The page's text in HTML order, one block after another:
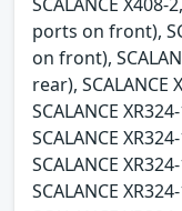
SCALANCE X408-
ports on front),
on front),
rear),
SCALANCE
SCALANCE
SCALANCE
SCALANCE